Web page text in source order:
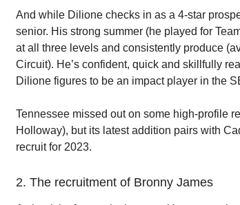
And while Dilione checks in as a 4-star
senior. His strong summer (he played for
at all three levels and consistently produce
Circuit). He’s confident, quick and skillfully
Dilione figures to be an impact player in the
Tennessee missed out on some high-profile
Holloway), but its latest addition pairs with
recruit for 2023.
2. The recruitment of Bronny James